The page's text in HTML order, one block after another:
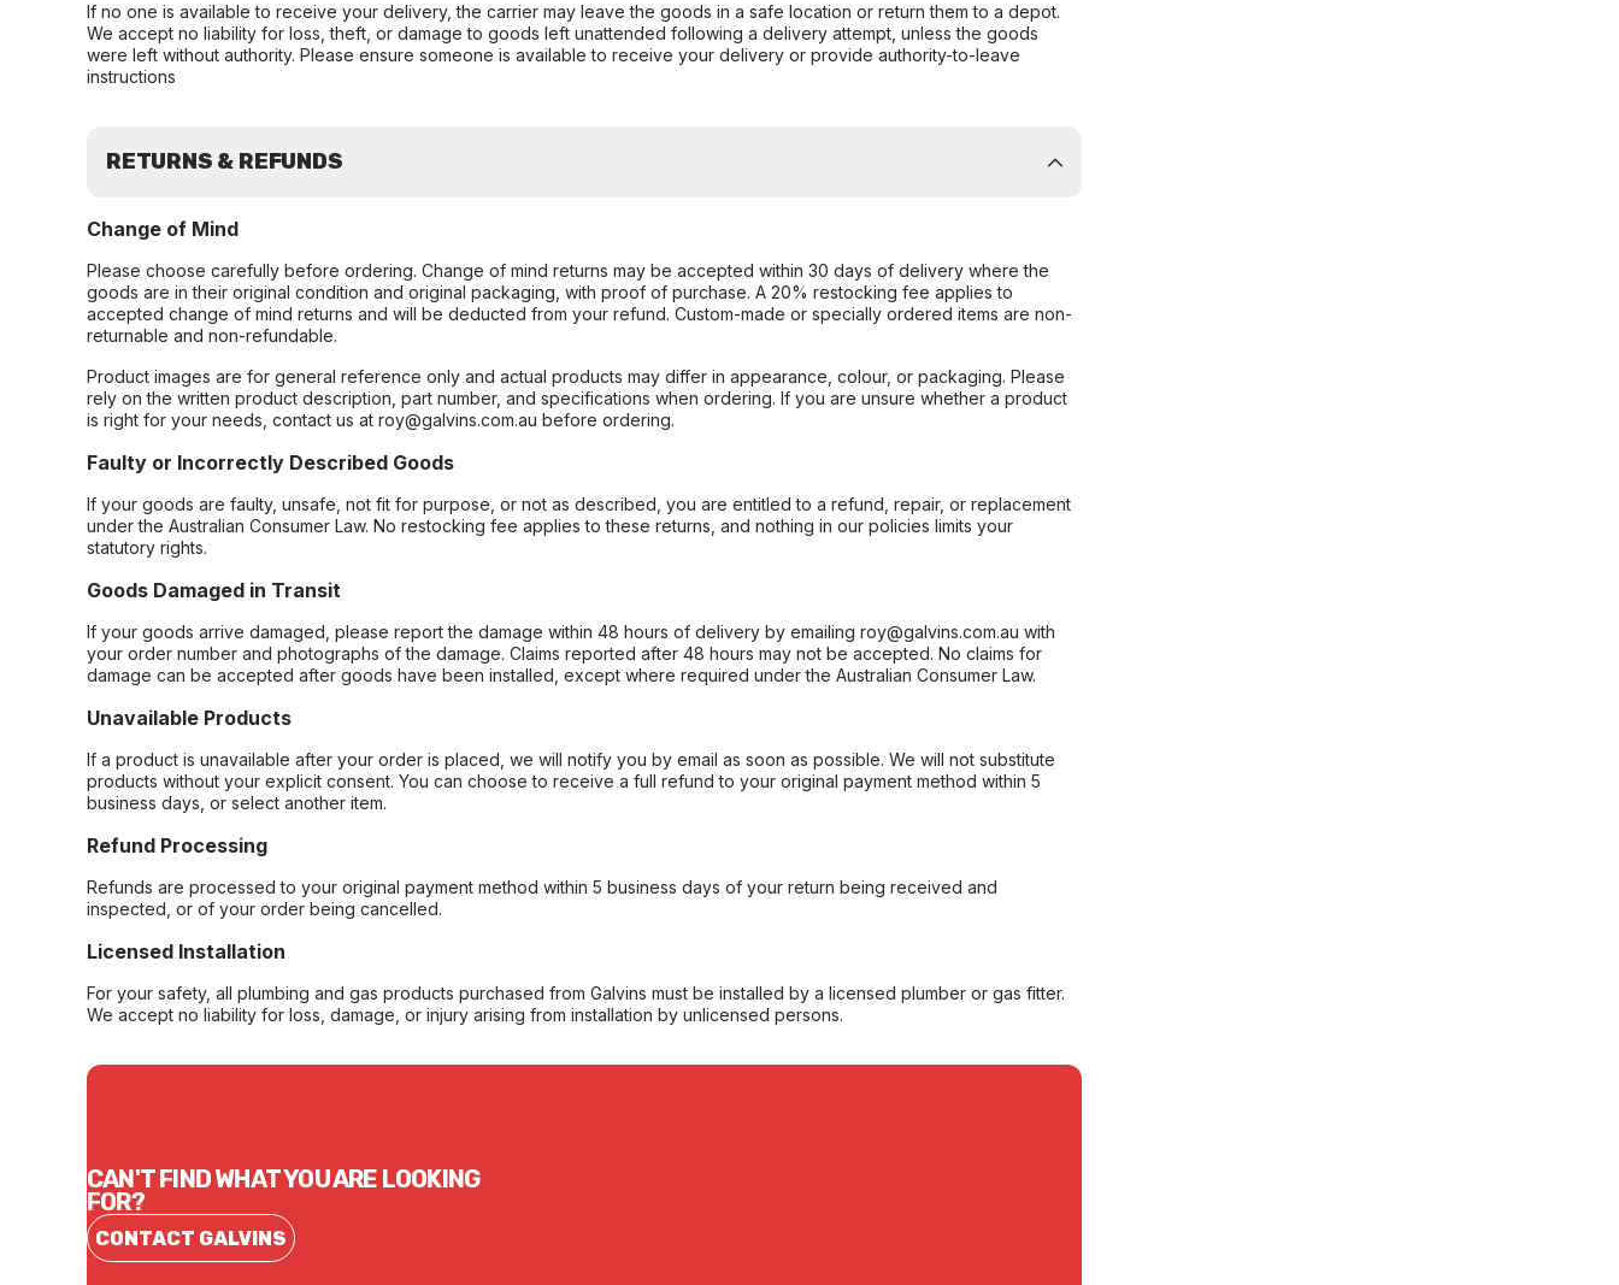
If no one is available to receive your delivery, the carrier may leave the goods in a safe location or return them to a depot.
We accept no liability for loss, theft, or damage to goods left unattended following a delivery attempt, unless the goods
were left without authority. Please ensure someone is available to receive your delivery or provide authority-to-leave
instructions
RETURNS & REFUNDS
Change of Mind
Please choose carefully before ordering. Change of mind returns may be accepted within 30 days of delivery where the
goods are in their original condition and original packaging, with proof of purchase. A 20% restocking fee applies to
accepted change of mind returns and will be deducted from your refund. Custom-made or specially ordered items are non-
returnable and non-refundable.
Product images are for general reference only and actual products may differ in appearance, colour, or packaging. Please
rely on the written product description, part number, and specifications when ordering. If you are unsure whether a product
is right for your needs, contact us at roy@galvins.com.au before ordering.
Faulty or Incorrectly Described Goods
If your goods are faulty, unsafe, not fit for purpose, or not as described, you are entitled to a refund, repair, or replacement
under the Australian Consumer Law. No restocking fee applies to these returns, and nothing in our policies limits your
statutory rights.
Goods Damaged in Transit
If your goods arrive damaged, please report the damage within 48 hours of delivery by emailing roy@galvins.com.au with
your order number and photographs of the damage. Claims reported after 48 hours may not be accepted. No claims for
damage can be accepted after goods have been installed, except where required under the Australian Consumer Law.
Unavailable Products
If a product is unavailable after your order is placed, we will notify you by email as soon as possible. We will not substitute
products without your explicit consent. You can choose to receive a full refund to your original payment method within 5
business days, or select another item.
Refund Processing
Refunds are processed to your original payment method within 5 business days of your return being received and
inspected, or of your order being cancelled.
Licensed Installation
For your safety, all plumbing and gas products purchased from Galvins must be installed by a licensed plumber or gas fitter.
We accept no liability for loss, damage, or injury arising from installation by unlicensed persons.
CAN'T FIND WHAT YOU ARE LOOKING
FOR?
CONTACT GALVINS